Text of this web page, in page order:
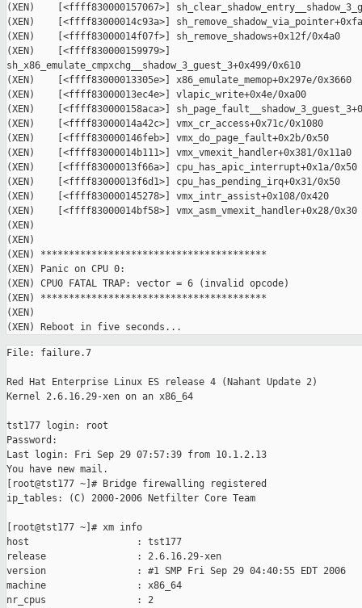
(XEN)    [<ffff830000157067>]
(XEN)    [<ffff83000014c93a>]
(XEN)    [<ffff83000014f07f>] sh_remove_shadows+0x12f/0x4a0
(XEN)    [<ffff830000159979>]
sh_x86_emulate_cmpxchg__shadow_3_guest_3+0x499/0x610
(XEN)    [<ffff83000013305e>] x86_emulate_memop+0x297e/0x3660
(XEN)    [<ffff83000013ec4e>] vlapic_write+0x4e/0xa00
(XEN)    [<ffff830000158aca>]
(XEN)    [<ffff83000014a42c>] vmx_cr_access+0x71c/0x1080
(XEN)    [<ffff830000146feb>] vmx_do_page_fault+0x2b/0x50
(XEN)    [<ffff83000014b111>] vmx_vmexit_handler+0x381/0x11a0
(XEN)    [<ffff83000013f66a>] cpu_has_apic_interrupt+0x1a/0x50
(XEN)    [<ffff83000013f6d1>] cpu_has_pending_irq+0x31/0x50
(XEN)    [<ffff830000145278>] vmx_intr_assist+0x108/0x420
(XEN)    [<ffff83000014bf58>] vmx_asm_vmexit_handler+0x28/0x30
(XEN)
(XEN)
(XEN) ****************************************
(XEN) Panic on CPU 0:
(XEN) CPU0 FATAL TRAP: vector = 6 (invalid opcode)
(XEN) ****************************************
(XEN)
File: failure.7
Red Hat Enterprise Linux ES release 4 (Nahant Update 2)
Kernel 2.6.16.29-xen on an x86_64
tst177 login: root
Password:
Last login: Fri Sep 29 07:57:39 from 10.1.2.13
You have new mail.
[root@tst177 ~]# Bridge firewalling registered
ip_tables: (C) 2000-2006 Netfilter Core Team
[root@tst177 ~]# xm info
host                   : tst177
release                : 2.6.16.29-xen
version                : #1 SMP Fri Sep 29 04:40:55 EDT 2006
machine                : x86_64
nr_cpus                : 2